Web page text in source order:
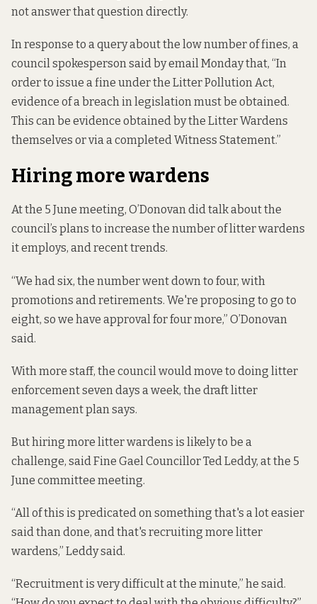
not answer that question directly.
In response to a query about the low number of fines, a
council spokesperson said by email Monday that, “In
order to issue a fine under the Litter Pollution Act,
evidence of a breach in legislation must be obtained.
This can be evidence obtained by the Litter Wardens
themselves or via a completed Witness Statement.”
Hiring more wardens
At the 5 June meeting, O’Donovan did talk about the
council’s plans to increase the number of litter wardens
it employs, and recent trends.
“We had six, the number went down to four, with
promotions and retirements. We're proposing to go to
eight, so we have approval for four more,” O’Donovan
said.
With more staff, the council would move to doing litter
enforcement seven days a week, the draft litter
management plan says.
But hiring more litter wardens is likely to be a
challenge, said Fine Gael Councillor Ted Leddy, at the 5
June committee meeting.
“All of this is predicated on something that's a lot easier
said than done, and that's recruiting more litter
wardens,” Leddy said.
“Recruitment is very difficult at the minute,” he said.